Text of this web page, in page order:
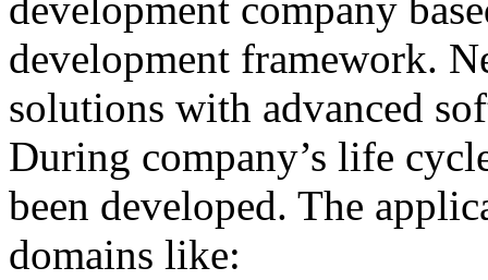
development company
development framework.
solutions with advanced
During company’s life
been developed. The
domains like: